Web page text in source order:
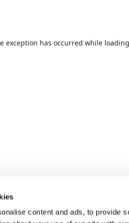
content and ads, to provide
exception has occurred while loading